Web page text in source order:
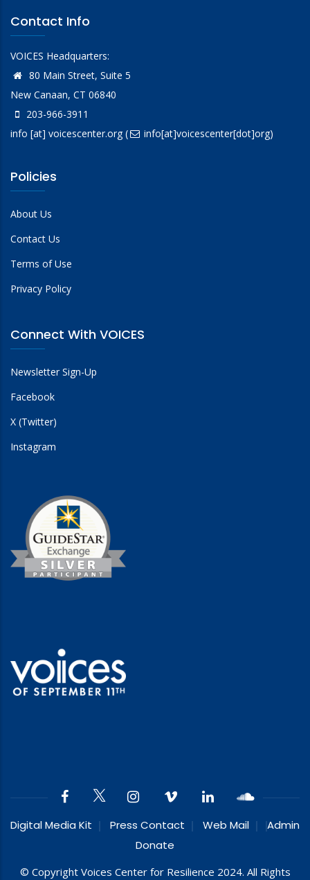
Contact Info
VOICES Headquarters:
80 Main Street, Suite 5
New Canaan, CT 06840
203-966-3911
info [at] voicescenter.org( info[at]voicescenter[dot]org)
Policies
About Us
Contact Us
Terms of Use
Privacy Policy
Connect With VOICES
Newsletter Sign-Up
Facebook
X (Twitter)
Instagram
Digital Media Kit Press Contact Web Mail
Admin
Donate
© Copyright Voices Center for Resilience 2024. All Rights